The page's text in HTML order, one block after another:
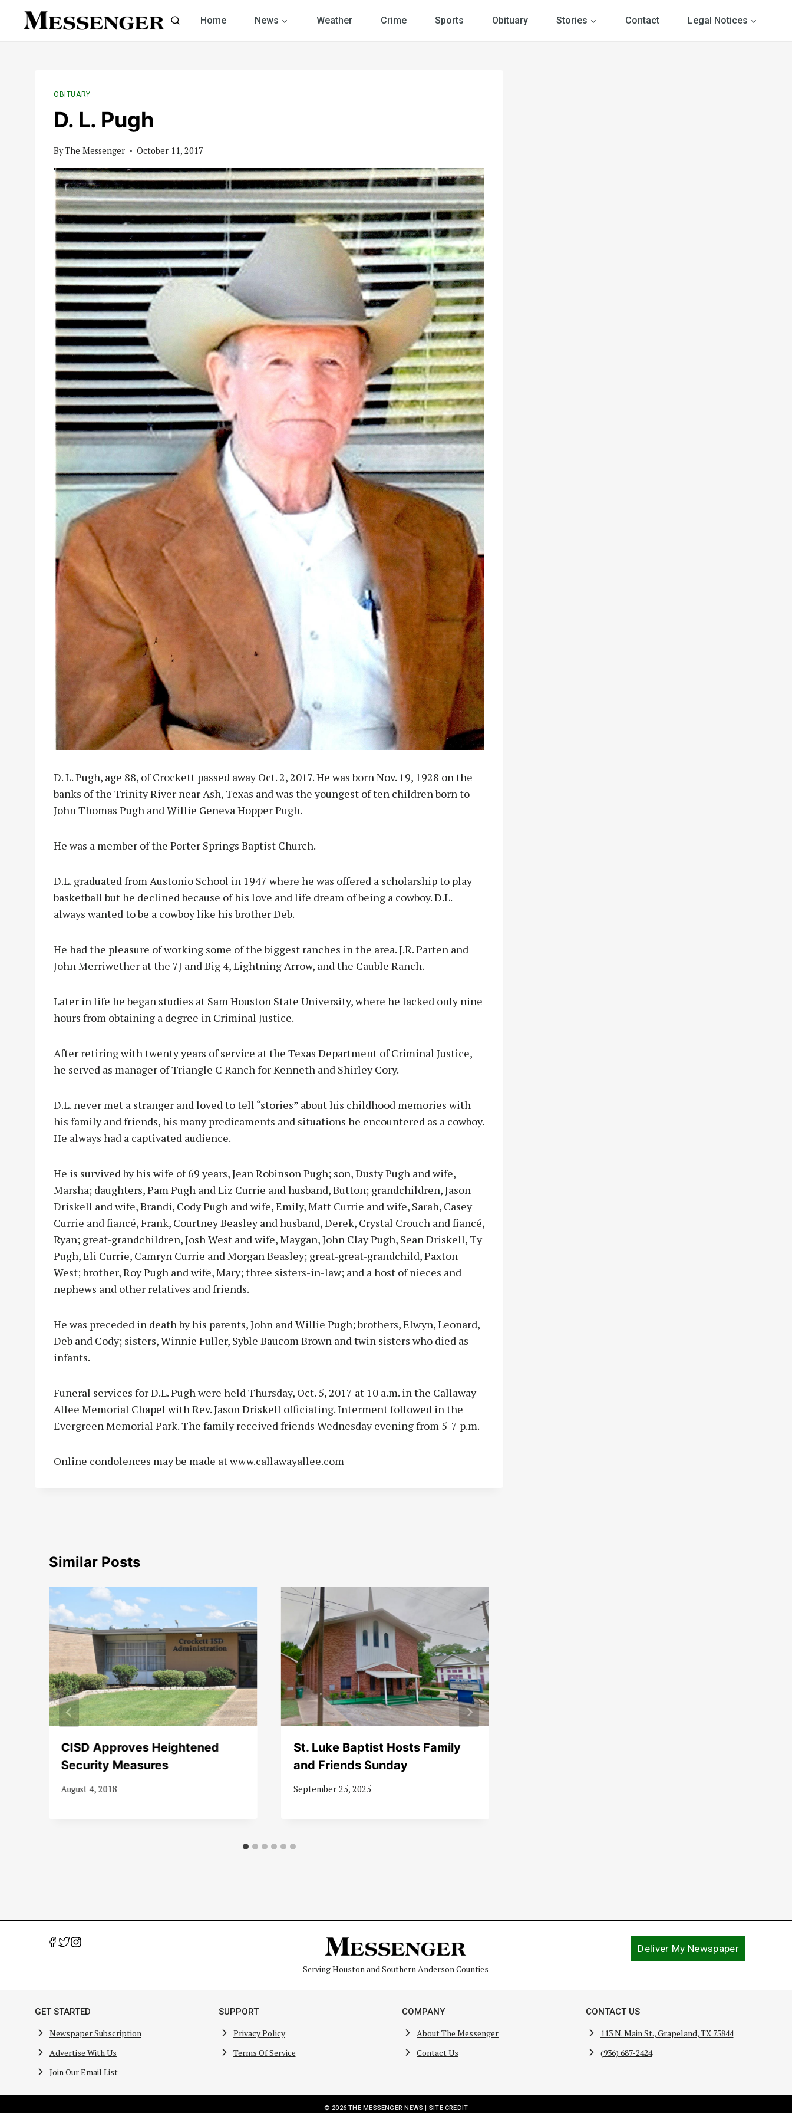
Home News Weather Crime Sports Obituary Stories Contact Legal Notices
OBITUARY
D. L. Pugh
ByThe Messenger October 11, 2017
D. L. Pugh, age 88, of Crockett passed away Oct. 2, 2017. He was born Nov. 19, 1928 on the
banks of the Trinity River near Ash, Texas and was the youngest of ten children born to
John Thomas Pugh and Willie Geneva Hopper Pugh.
He was a member of the Porter Springs Baptist Church.
D.L. graduated from Austonio School in 1947 where he was offered a scholarship to play
basketball but he declined because of his love and life dream of being a cowboy. D.L.
always wanted to be a cowboy like his brother Deb.
He had the pleasure of working some of the biggest ranches in the area. J.R. Parten and
John Merriwether at the 7J and Big 4, Lightning Arrow, and the Cauble Ranch.
Later in life he began studies at Sam Houston State University, where he lacked only nine
hours from obtaining a degree in Criminal Justice.
After retiring with twenty years of service at the Texas Department of Criminal Justice,
he served as manager of Triangle C Ranch for Kenneth and Shirley Cory.
D.L. never met a stranger and loved to tell “stories” about his childhood memories with
his family and friends, his many predicaments and situations he encountered as a cowboy.
He always had a captivated audience.
He is survived by his wife of 69 years, Jean Robinson Pugh; son, Dusty Pugh and wife,
Marsha; daughters, Pam Pugh and Liz Currie and husband, Button; grandchildren, Jason
Driskell and wife, Brandi, Cody Pugh and wife, Emily, Matt Currie and wife, Sarah, Casey
Currie and fiancé, Frank, Courtney Beasley and husband, Derek, Crystal Crouch and fiancé,
Ryan; great-grandchildren, Josh West and wife, Maygan, John Clay Pugh, Sean Driskell, Ty
Pugh, Eli Currie, Camryn Currie and Morgan Beasley; great-great-grandchild, Paxton
West; brother, Roy Pugh and wife, Mary; three sisters-in-law; and a host of nieces and
nephews and other relatives and friends.
He was preceded in death by his parents, John and Willie Pugh; brothers, Elwyn, Leonard,
Deb and Cody; sisters, Winnie Fuller, Syble Baucom Brown and twin sisters who died as
infants.
Funeral services for D.L. Pugh were held Thursday, Oct. 5, 2017 at 10 a.m. in the Callaway-
Allee Memorial Chapel with Rev. Jason Driskell officiating. Interment followed in the
Evergreen Memorial Park. The family received friends Wednesday evening from 5-7 p.m.
Online condolences may be made at www.callawayallee.com
Similar Posts
CISD Approves Heightened
Security Measures
August 4, 2018
St. Luke Baptist Hosts Family
and Friends Sunday
September 25, 2025
Serving Houston and Southern Anderson Counties
Deliver My Newspaper
GET STARTED
Newspaper Subscription
Advertise With Us
Join Our Email List
SUPPORT
Privacy Policy
Terms Of Service
COMPANY
About The Messenger
Contact Us
CONTACT US
113 N. Main St., Grapeland, TX 75844
(936) 687-2424
© 2026 THE MESSENGER NEWS | SITE CREDIT